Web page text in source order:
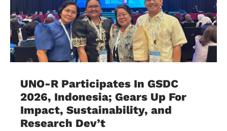
UNO-R Participates In GSDC
2026, Indonesia; Gears Up For
Impact, Sustainability, and
Research Dev’t